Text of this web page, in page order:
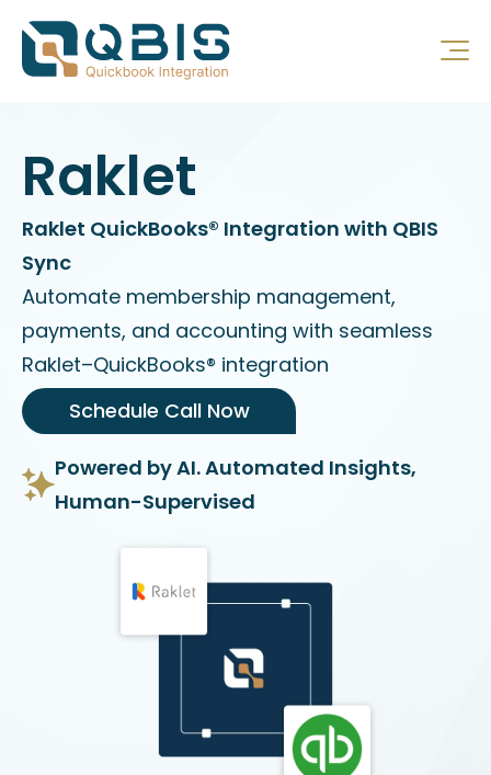
Raklet
Raklet QuickBooks® Integration with QBIS
Sync
Automate membership management,
payments, and accounting with seamless
Raklet–QuickBooks® integration
Schedule Call Now
Powered by AI. Automated Insights,
Human-Supervised